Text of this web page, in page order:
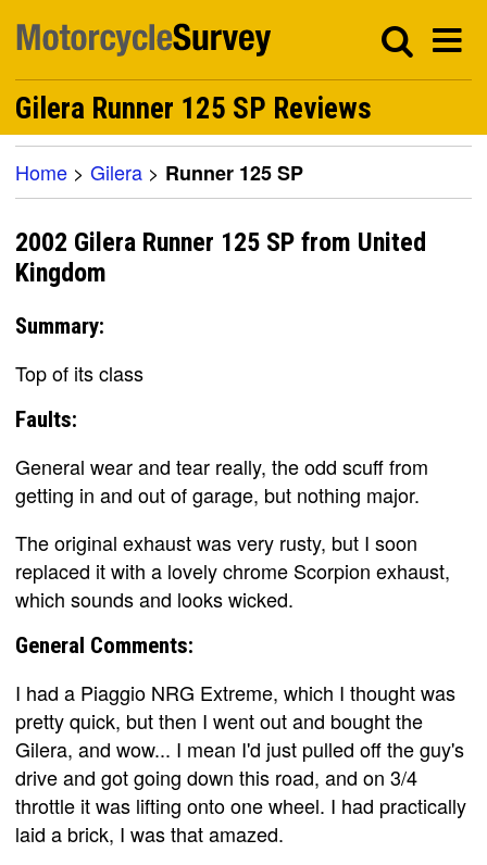
Gilera Runner 125 SP Reviews
Home > Gilera > Runner 125 SP
2002 Gilera Runner 125 SP from United
Kingdom
Summary:
Top of its class
Faults:
General wear and tear really, the odd scuff from
getting in and out of garage, but nothing major.
The original exhaust was very rusty, but I soon
replaced it with a lovely chrome Scorpion exhaust,
which sounds and looks wicked.
General Comments:
I had a Piaggio NRG Extreme, which I thought was
pretty quick, but then I went out and bought the
Gilera, and wow... I mean I'd just pulled off the guy's
drive and got going down this road, and on 3/4
throttle it was lifting onto one wheel. I had practically
laid a brick, I was that amazed.